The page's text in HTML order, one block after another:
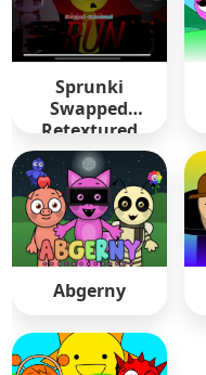
Sprunki
Swapped
Retextured
Abgerny